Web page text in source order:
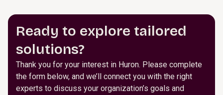
Ready to explore tailored
solutions?
Thank you for your interest in Huron. Please complete
the form below, and we’ll connect you with the right
experts to discuss your organization’s goals and